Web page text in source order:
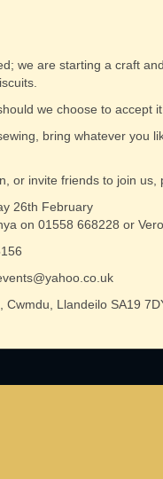
we are starting a craft
we choose to accept
bring whatever you
or invite friends to join us,
26th February
on 01558 668228 or
Cwmdu, Llandeilo SA19